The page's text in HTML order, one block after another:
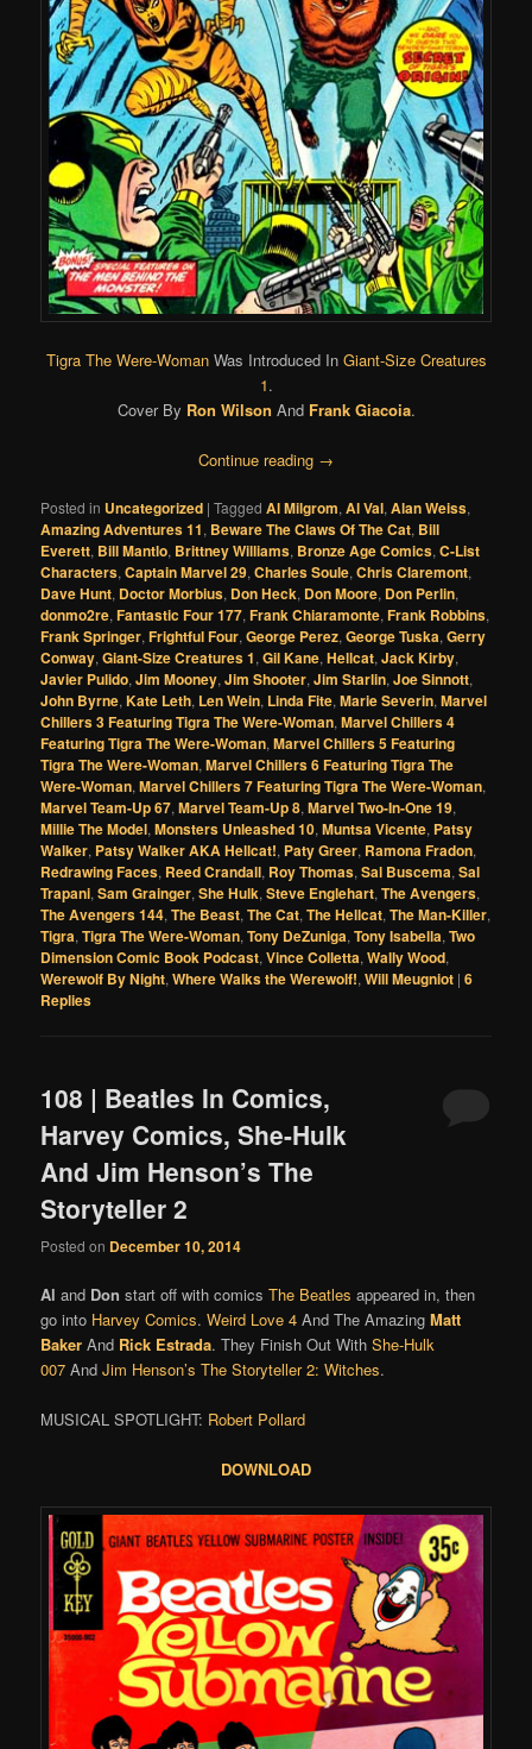
Tigra The Were-WomanWas Introduced In Giant-Size Creatures
1.
Cover By Ron Wilson And Frank Giacoia.
Continue reading →
Posted in Uncategorized |Tagged Al Milgrom,Al Val,Alan Weiss,
Amazing Adventures 11, Beware The Claws Of The Cat, Bill
Everett, Bill Mantlo, Brittney Williams, Bronze Age Comics,C-List
Characters,Captain Marvel 29,Charles Soule,Chris Claremont,
Dave Hunt, Doctor Morbius, Don Heck, Don Moore, Don Perlin,
donmo2re,Fantastic Four 177,Frank Chiaramonte,Frank Robbins,
Frank Springer,Frightful Four,George Perez,George Tuska,Gerry
Conway,Giant-Size Creatures 1,Gil Kane,Hellcat,Jack Kirby,
Javier Pulido,Jim Mooney,Jim Shooter,Jim Starlin,Joe Sinnott,
John Byrne,Kate Leth, Len Wein, Linda Fite,Marie Severin,Marvel
Chillers 3 Featuring Tigra The Were-Woman,Marvel Chillers 4
Featuring Tigra The Were-Woman,Marvel Chillers 5 Featuring
Tigra The Were-Woman,Marvel Chillers 6 Featuring Tigra The
Were-Woman,Marvel Chillers 7 Featuring Tigra The Were-Woman,
Marvel Team-Up 67,Marvel Team-Up 8,Marvel Two-In-One 19,
Millie The Model,Monsters Unleashed 10,Muntsa Vicente, Patsy
Walker, Patsy Walker AKA Hellcat!, Paty Greer, Ramona Fradon,
Redrawing Faces, Reed Crandall, Roy Thomas,Sal Buscema,Sal
Trapani,Sam Grainger,She Hulk,Steve Englehart,The Avengers,
The Avengers 144,The Beast,The Cat,The Hellcat,The Man-Killer,
Tigra,Tigra The Were-Woman,Tony DeZuniga,Tony Isabella,Two
Dimension Comic Book Podcast,Vince Colletta,Wally Wood,
Werewolf By Night,Where Walks the Werewolf!,Will Meugniot |6
Replies
108 | Beatles In Comics,
Harvey Comics, She-Hulk
And Jim Henson’s The
Storyteller 2
Posted on December 10, 2014
Al and Don start off with comicsThe Beatles appeared in, then
go into Harvey Comics.Weird Love 4 And The AmazingMatt
Baker And Rick Estrada. They Finish Out WithShe-Hulk
007 AndJim Henson’s The Storyteller 2: Witches.
MUSICAL SPOTLIGHT: Robert Pollard
DOWNLOAD